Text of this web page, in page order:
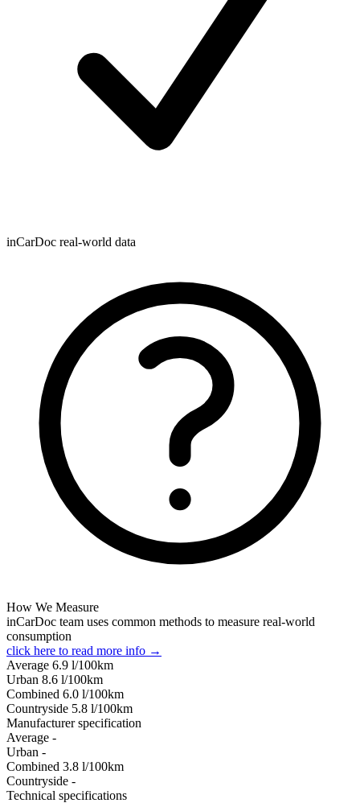
inCarDoc real-world data
How We Measure
inCarDoc team uses common methods to measure real-world
consumption
click here to read more info →
Average 6.9 l/100km
Urban 8.6 l/100km
Combined 6.0 l/100km
Сountryside 5.8 l/100km
Manufacturer specification
Average -
Urban -
Combined 3.8 l/100km
Сountryside -
Technical specifications